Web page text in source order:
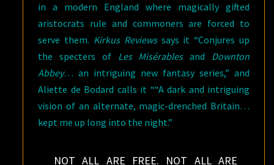
in a modern England where magically gifted
aristocrats rule and commoners are forced to
serve them. Kirkus Reviewssays it “Conjures up
the specters of Les Misérablesand Downton
Abbey… an intriguing new fantasy series,” and
Aliette de Bodard calls it ““A dark and intriguing
vision of an alternate, magic-drenched Britain…
kept me up long into the night.”
NOT ALL ARE FREE. NOT ALL ARE